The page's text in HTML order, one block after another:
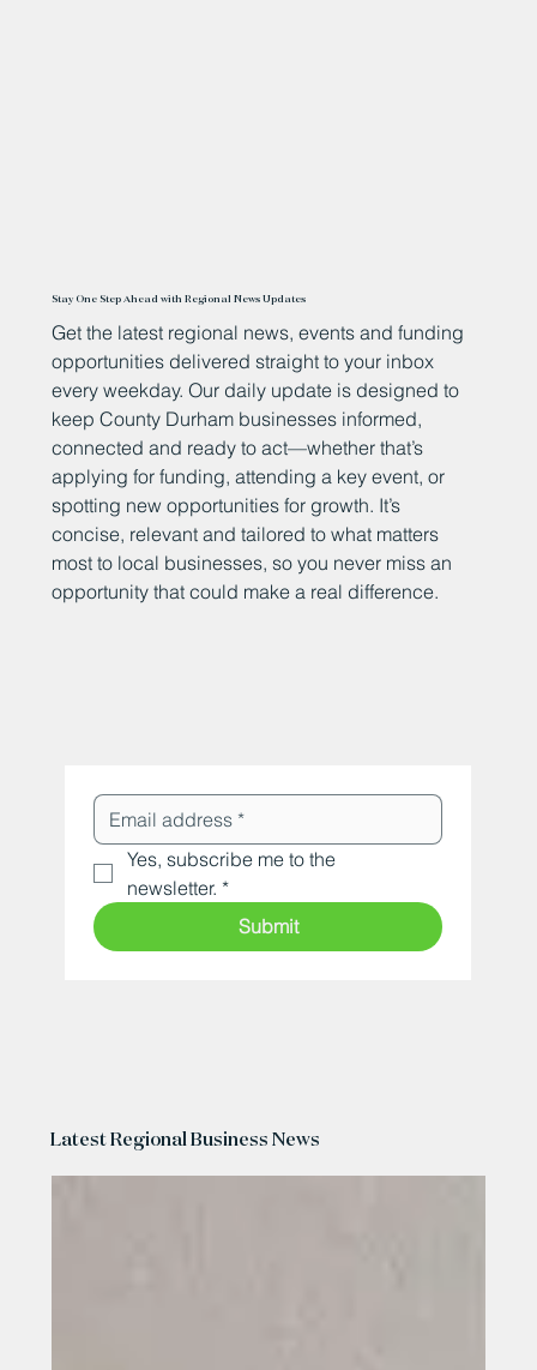
Stay One Step Ahead with Regional News Updates
Get the latest regional news, events and funding
opportunities delivered straight to your inbox
every weekday. Our daily update is designed to
keep County Durham businesses informed,
connected and ready to act—whether that’s
applying for funding, attending a key event, or
spotting new opportunities for growth. It’s
concise, relevant and tailored to what matters
most to local businesses, so you never miss an
opportunity that could make a real difference.
Yes, subscribe me to the
newsletter. *
Submit
Latest Regional Business News